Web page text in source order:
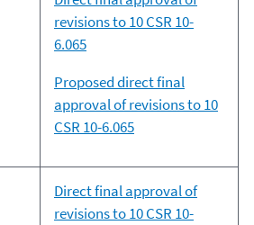
revisions to 10 CSR 10-
6.065
Proposed direct final
approval of revisions to 10
CSR 10-6.065
Direct final approval of
revisions to 10 CSR 10-